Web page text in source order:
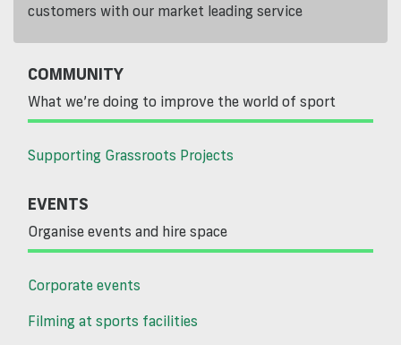
customers with our market leading service
COMMUNITY
What we’re doing to improve the world of sport
Supporting Grassroots Projects
EVENTS
Organise events and hire space
Corporate events
Filming at sports facilities